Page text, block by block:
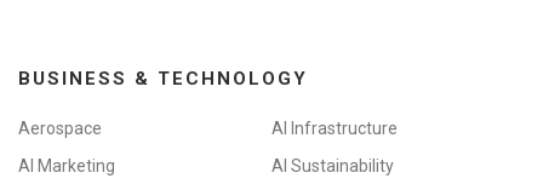
BUSINESS & TECHNOLOGY
Aerospace
AI Infrastructure
AI Marketing
AI Sustainability